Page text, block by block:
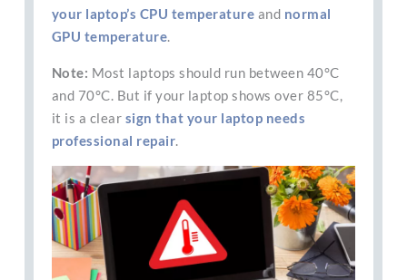
your laptop’s CPU temperature and normal
GPU temperature.
Note: Most laptops should run between 40°C
and 70°C. But if your laptop shows over 85°C,
it is a clear sign that your laptop needs
professional repair.